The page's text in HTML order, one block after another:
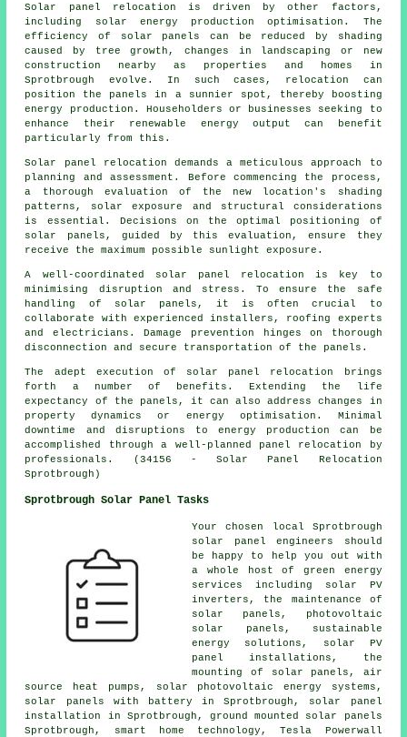
Solar panel relocation is driven by other factors,
including
solar energy production optimisation. The
efficiency of solar panels can be reduced by shading
caused by tree growth, changes in landscaping or new
construction nearby as properties and homes in
Sprotbrough evolve. In such cases, relocation can
position the panels in a sunnier spot, thereby boosting
energy production. Householders or businesses seeking to
enhance their renewable energy output can benefit
particularly from this.
Solar panel relocation demands a meticulous approach to
planning and assessment. Before commencing the process,
a thorough evaluation of the new location's shading
patterns, solar exposure and structural considerations
is essential. Decisions on the optimal positioning of
solar panels, guided by this evaluation, ensure they
receive the maximum possible sunlight exposure.
A well-coordinated solar panel relocation is key to
minimising disruption and stress. To ensure the safe
handling of
solar panels , it is often crucial to
collaborate with experienced installers, roofing experts
and electricians. Damage prevention hinges on thorough
disconnection and secure transportation of the panels.
The adept execution of solar panel relocation brings
forth a number of benefits. Extending the life
expectancy of the panels, it can also address changes in
property dynamics or energy optimisation. Minimal
downtime and disruptions to energy production can be
accomplished through a well-planned panel relocation by
professionals. (34156 - Solar Panel Relocation
Sprotbrough)
Sprotbrough Solar Panel Tasks
Your chosen local Sprotbrough
solar panel engineers should
be happy to help you out with
a whole host of green energy
services including solar PV
inverters , the maintenance of
solar panels,
photovoltaic
solar panels , sustainable
energy solutions, solar PV
panel installations, the
mounting of solar panels, air
source heat pumps, solar photovoltaic energy systems,
solar panels with battery in Sprotbrough, solar panel
installation
in Sprotbrough, ground mounted solar panels
Sprotbrough, smart home technology, Tesla Powerwall